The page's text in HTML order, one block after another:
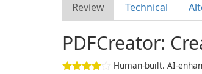
Review Technical
PDFCreator:
Human-built. AI-